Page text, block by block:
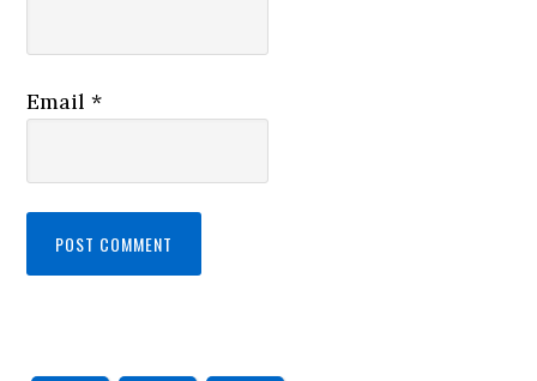
Email*